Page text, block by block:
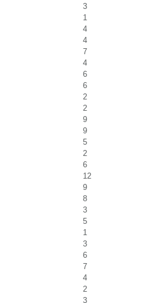
3
1
4
4
7
4
6
6
2
2
9
9
5
2
6
12
9
8
3
5
1
3
6
7
4
2
3